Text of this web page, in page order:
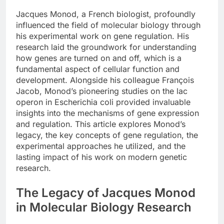
Jacques Monod, a French biologist, profoundly
influenced the field of molecular biology through
his experimental work on gene regulation. His
research laid the groundwork for understanding
how genes are turned on and off, which is a
fundamental aspect of cellular function and
development. Alongside his colleague François
Jacob, Monod’s pioneering studies on the lac
operon in Escherichia coli provided invaluable
insights into the mechanisms of gene expression
and regulation. This article explores Monod’s
legacy, the key concepts of gene regulation, the
experimental approaches he utilized, and the
lasting impact of his work on modern genetic
research.
The Legacy of Jacques Monod
in Molecular Biology Research